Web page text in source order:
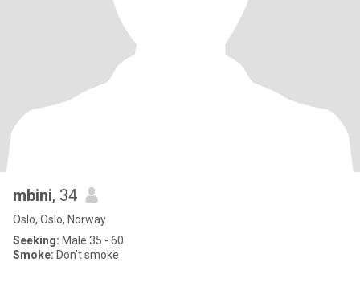
mbini, 34
Oslo, Oslo, Norway
Seeking: Male 35 - 60
Smoke: Don't smoke